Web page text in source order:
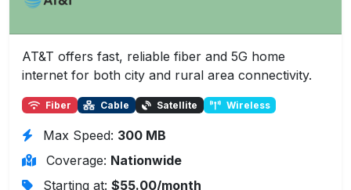
AT&T offers fast, reliable fiber and 5G home
internet for both city and rural area connectivity.
Fiber Cable Satellite Wireless
Max Speed: 300 MB
Coverage: Nationwide
Starting at: $55.00/month